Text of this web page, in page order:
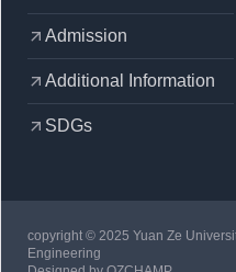
arrow_outward Admission
arrow_outward Additional Information
arrow_outward SDGs
copyright © 2025 Yuan Ze
Engineering